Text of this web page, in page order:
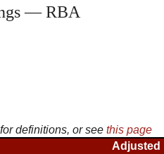
— RBA
definitions, or see this page
Adjusted